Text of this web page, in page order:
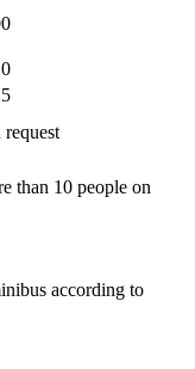
request
than 10 people on
according to